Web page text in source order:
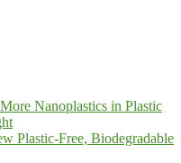
Nanoplastics in Plastic
Plastic-Free, Biodegradable